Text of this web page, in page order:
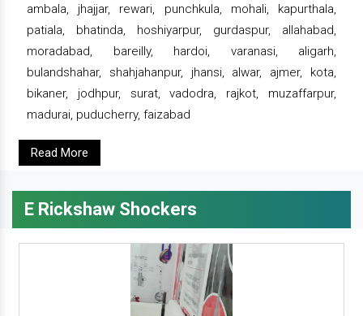
ambala, jhajjar, rewari, punchkula, mohali, kapurthala,
patiala, bhatinda, hoshiyarpur, gurdaspur, allahabad,
moradabad, bareilly, hardoi, varanasi, aligarh,
bulandshahar, shahjahanpur, jhansi, alwar, ajmer, kota,
bikaner, jodhpur, surat, vadodra, rajkot, muzaffarpur,
madurai, puducherry, faizabad
Read More
E Rickshaw Shockers